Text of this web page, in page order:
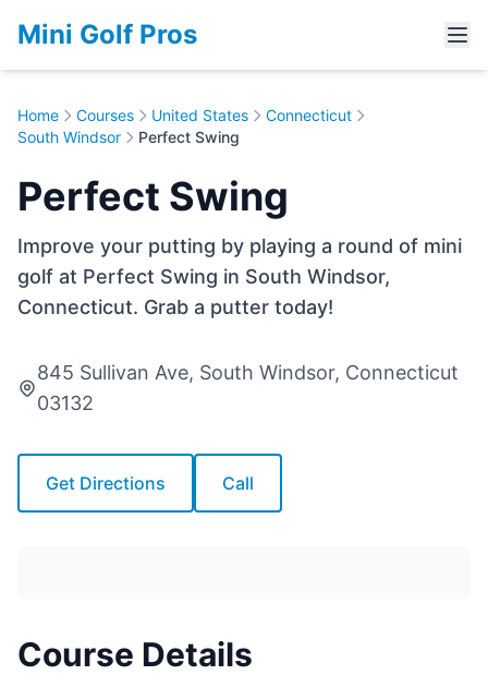
Mini Golf Pros
Home Courses United States
Connecticut
South Windsor
Perfect Swing
Perfect Swing
Improve your putting by playing a round of mini
golf at Perfect Swing in South Windsor,
Connecticut. Grab a putter today!
845 Sullivan Ave, South Windsor, Connecticut
03132
Get Directions Call
Course Details